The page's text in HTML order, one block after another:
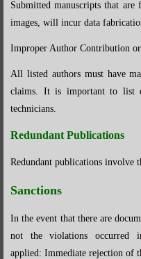
Submitted manuscripts that
images, will incur data
Improper Author Contribution
All listed authors must have
claims. It is important to list
technicians.
Redundant Publications
Redundant publications involve
Sanctions
In the event that there are
not the violations occurred
applied: Immediate rejection of